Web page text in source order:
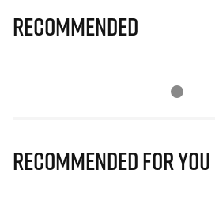
Recommended
Recommended for you